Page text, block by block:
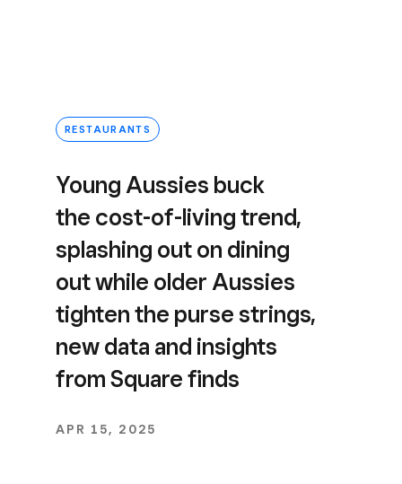
RESTAURANTS
Young Aussies buck
the cost-of-living trend,
splashing out on dining
out while older Aussies
tighten the purse strings,
new data and insights
from Square finds
APR 15, 2025